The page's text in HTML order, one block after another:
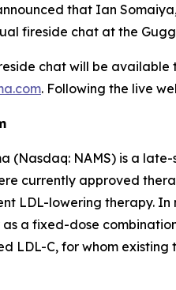
that Ian
fireside chat at the
chat will be
. Following the live
(Nasdaq: NAMS) is a
currently approved
LDL-lowering therapy.
as a fixed-dose
LDL-C, for whom